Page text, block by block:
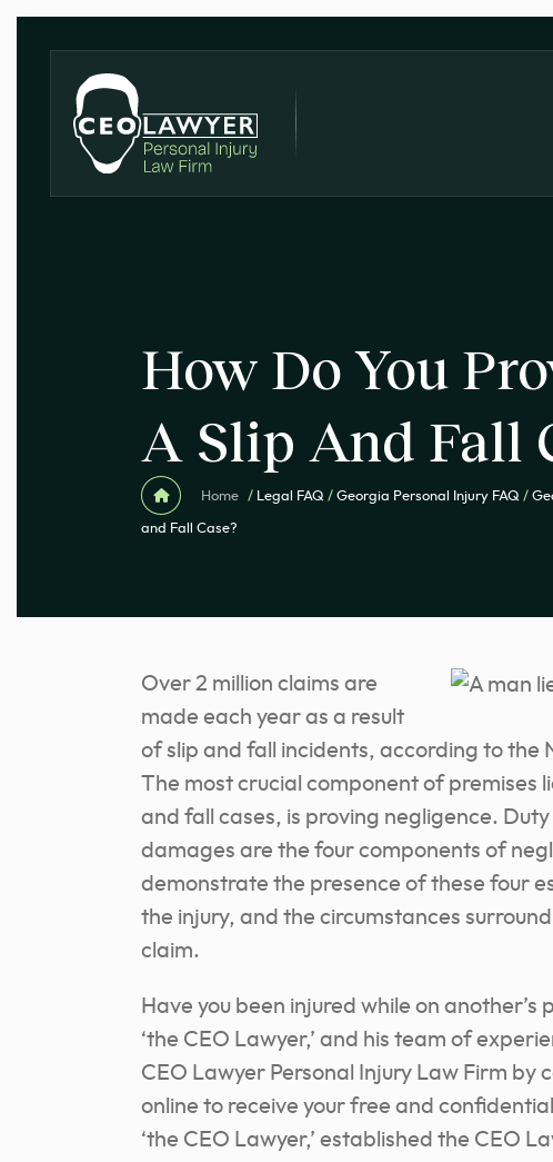
How Do You
A Slip And Fall
Home / Legal FAQ / Georgia Personal Injury FAQ /
and Fall Case?
Over 2 million claims are
made each year as a result
of slip and fall incidents, according to the
The most crucial component of premises
and fall cases, is proving negligence.
damages are the four components of
demonstrate the presence of these four
the injury, and the circumstances
claim.
Have you been injured while on
‘the CEO Lawyer,’ and his team of
CEO Lawyer Personal Injury Law Firm by
online to receive your free and
‘the CEO Lawyer,’ established the CEO